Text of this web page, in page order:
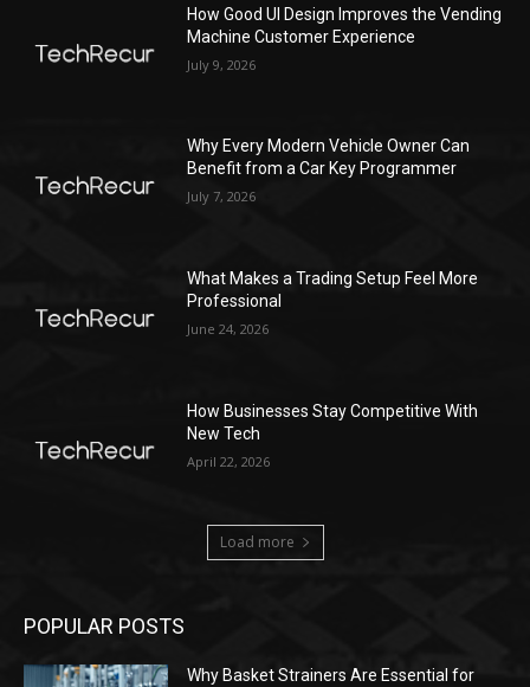
How Good UI Design Improves the Vending
Machine Customer Experience
July 9, 2026
Why Every Modern Vehicle Owner Can
Benefit from a Car Key Programmer
July 7, 2026
What Makes a Trading Setup Feel More
Professional
June 24, 2026
How Businesses Stay Competitive With
New Tech
April 22, 2026
Load more
POPULAR POSTS
Why Basket Strainers Are Essential for